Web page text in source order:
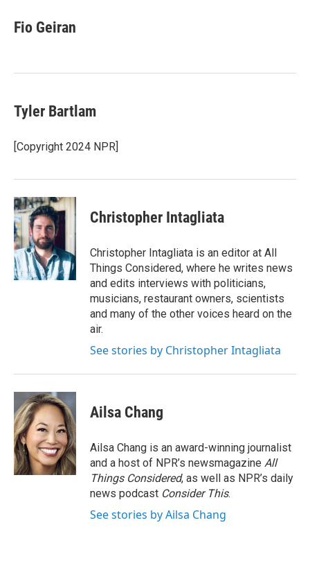
e
b
k
t
t
k
e
n
Fio Geiran
Tyler Bartlam
[Copyright 2024 NPR]
Christopher Intagliata
Christopher Intagliata is an editor at All
Things Considered, where he writes news
and edits interviews with politicians,
musicians, restaurant owners, scientists
and many of the other voices heard on the
air.
See stories by Christopher Intagliata
Ailsa Chang
Ailsa Chang is an award-winning journalist
and a host of NPR’s newsmagazine All
Things Considered, as well as NPR’s daily
news podcast Consider This.
See stories by Ailsa Chang